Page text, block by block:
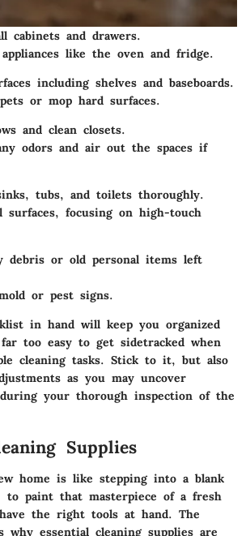
cabinets and drawers.
appliances like the oven and fridge.
including shelves and baseboards.
or mop hard surfaces.
and clean closets.
odors and air out the spaces if
tubs, and toilets thoroughly.
surfaces, focusing on high-touch
debris or old personal items left
or pest signs.
in hand will keep you organized
far too easy to get sidetracked when
cleaning tasks. Stick to it, but also
as you may uncover
your thorough inspection of the
Supplies
home is like stepping into a blank
to paint that masterpiece of a fresh
the right tools at hand. The
why essential cleaning supplies are